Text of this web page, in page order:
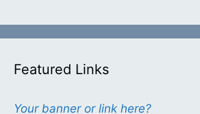
Featured Links
Your banner or link here?